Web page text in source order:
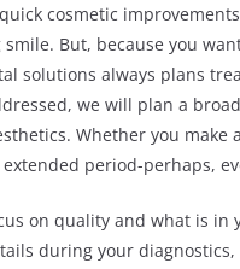
cosmetic
But, because you
solutions always plans
we will plan a
Whether you make
period-perhaps,
on quality and what is
during your